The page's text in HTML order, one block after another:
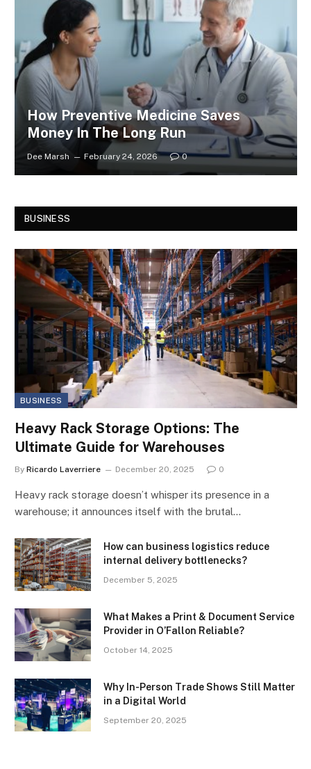
How Preventive Medicine Saves
Money In The Long Run
Dee Marsh February 24, 2026 0
BUSINESS
BUSINESS
Heavy Rack Storage Options: The
Ultimate Guide for Warehouses
By Ricardo Laverriere December 20, 2025 0
Heavy rack storage doesn’t whisper its presence in a
warehouse; it announces itself with the brutal…
How can business logistics reduce
internal delivery bottlenecks?
December 5, 2025
What Makes a Print & Document Service
Provider in O’Fallon Reliable?
October 14, 2025
Why In-Person Trade Shows Still Matter
in a Digital World
September 20, 2025